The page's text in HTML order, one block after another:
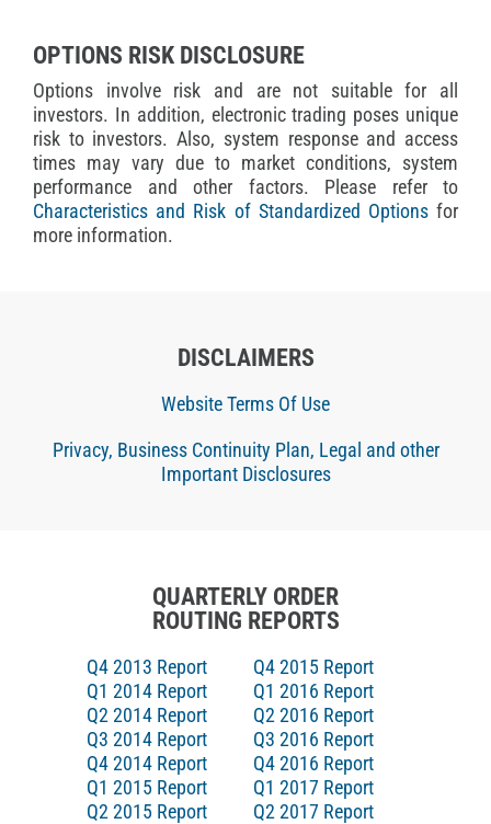
OPTIONS RISK DISCLOSURE
Options involve risk and are not suitable for all
investors. In addition, electronic trading poses unique
risk to investors. Also, system response and access
times may vary due to market conditions, system
performance and other factors. Please refer to
Characteristics and Risk of Standardized Optionsfor
more information.
DISCLAIMERS
Website Terms Of Use
Privacy, Business Continuity Plan, Legal and other
Important Disclosures
QUARTERLY ORDER
ROUTING REPORTS
Q4 2013 Report
Q1 2014 Report
Q2 2014 Report
Q3 2014 Report
Q4 2014 Report
Q1 2015 Report
Q2 2015 Report
Q4 2015 Report
Q1 2016 Report
Q2 2016 Report
Q3 2016 Report
Q4 2016 Report
Q1 2017 Report
Q2 2017 Report